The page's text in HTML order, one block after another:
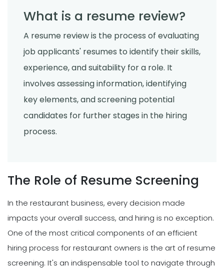
What is a resume review?
A resume review is the process of evaluating
job applicants' resumes to identify their skills,
experience, and suitability for a role. It
involves assessing information, identifying
key elements, and screening potential
candidates for further stages in the hiring
process.
The Role of Resume Screening
In the restaurant business, every decision made
impacts your overall success, and hiring is no exception.
One of the most critical components of an efficient
hiring process for restaurant owners is the art of resume
screening. It's an indispensable tool to navigate through